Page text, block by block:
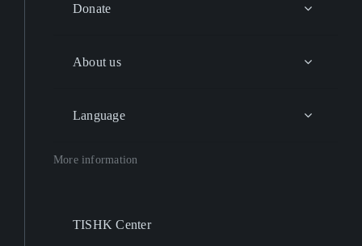
Donate
About us
Language
More information
TISHK Center